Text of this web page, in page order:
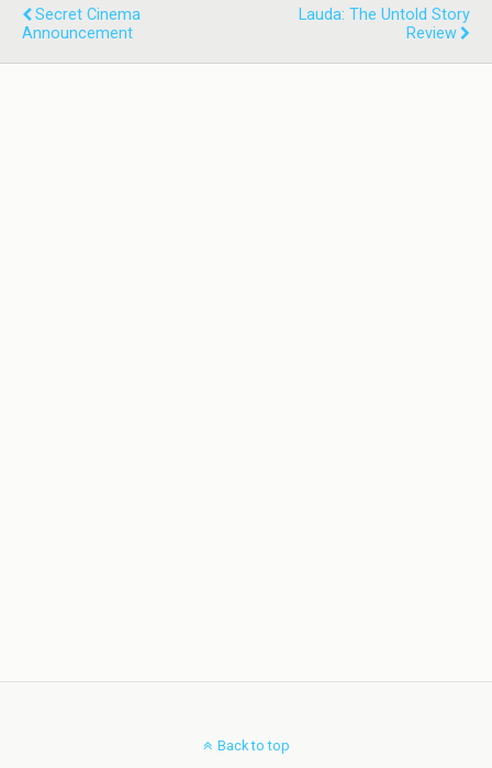
Secret Cinema
Announcement
Lauda: The Untold Story
Review
Back to top